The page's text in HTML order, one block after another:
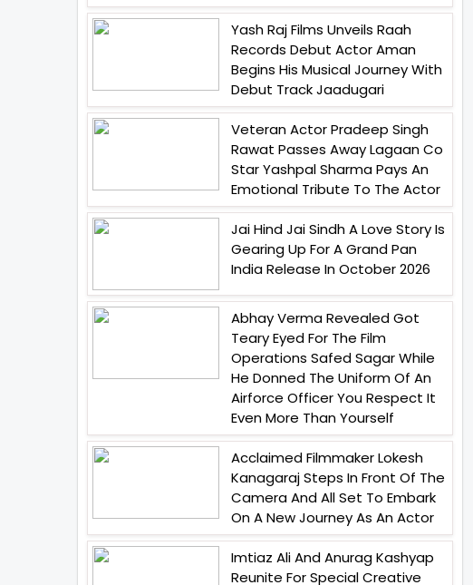
Yash Raj Films Unveils Raah
Records Debut Actor Aman
Begins His Musical Journey With
Debut Track Jaadugari
Veteran Actor Pradeep Singh
Rawat Passes Away Lagaan Co
Star Yashpal Sharma Pays An
Emotional Tribute To The Actor
Jai Hind Jai Sindh A Love Story Is
Gearing Up For A Grand Pan
India Release In October 2026
Abhay Verma Revealed Got
Teary Eyed For The Film
Operations Safed Sagar While
He Donned The Uniform Of An
Airforce Officer You Respect It
Even More Than Yourself
Acclaimed Filmmaker Lokesh
Kanagaraj Steps In Front Of The
Camera And All Set To Embark
On A New Journey As An Actor
Imtiaz Ali And Anurag Kashyap
Reunite For Special Creative